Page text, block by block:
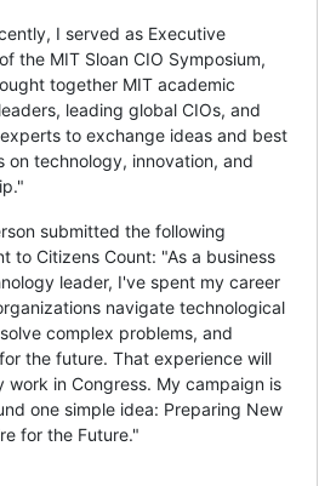
I served as Executive
the MIT Sloan CIO Symposium,
together MIT academic
leading global CIOs, and
to exchange ideas and best
on technology, innovation, and
submitted the following
to Citizens Count: "As a business
leader, I've spent my career
navigate technological
complex problems, and
the future. That experience will
work in Congress. My campaign is
one simple idea: Preparing New
for the Future."